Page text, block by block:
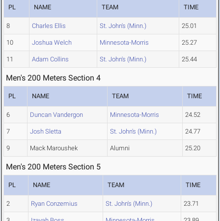
PL NAME TEAM TIME
8 Charles Ellis St. John's (Minn.) 25.01
10 Joshua Welch Minnesota-Morris 25.27
11 Adam Collins St. John's (Minn.) 25.44
Men's 200 Meters Section 4
PL NAME TEAM TIME
6 Duncan Vandergon Minnesota-Morris 24.52
7 Josh Sletta St. John's (Minn.) 24.77
9 Mack Maroushek Alumni 25.20
Men's 200 Meters Section 5
PL NAME TEAM TIME
2 Ryan Conzemius St. John's (Minn.) 23.71